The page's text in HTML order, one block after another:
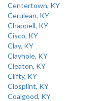
Centertown, KY
Cerulean, KY
Chappell, KY
Cisco, KY
Clay, KY
Clayhole, KY
Cleaton, KY
Clifty, KY
Closplint, KY
Coalgood, KY